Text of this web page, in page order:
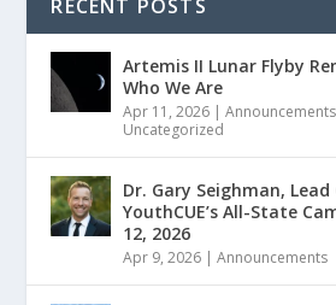
RECENT POSTS
Artemis II Lunar Flyby
Who We Are
Apr 11, 2026 |Announcements
Uncategorized
Dr. Gary Seighman,
YouthCUE’s All-State
12, 2026
Apr 9, 2026 |Announcements